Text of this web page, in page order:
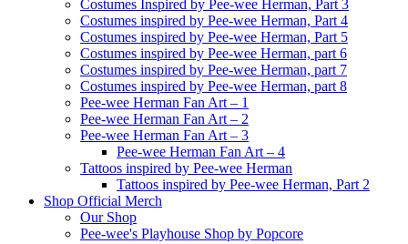
Costumes Inspired by Pee-wee Herman, Part 3
Costumes inspired by Pee-wee Herman, Part 4
Costumes inspired by Pee-wee Herman, Part 5
Costumes inspired by Pee-wee Herman, part 6
Costumes inspired by Pee-wee Herman, part 7
Costumes inspired by Pee-wee Herman, part 8
Pee-wee Herman Fan Art – 1
Pee-wee Herman Fan Art – 2
Pee-wee Herman Fan Art – 3
Pee-wee Herman Fan Art – 4
Tattoos inspired by Pee-wee Herman
Tattoos inspired by Pee-wee Herman, Part 2
Shop Official Merch
Our Shop
Pee-wee's Playhouse Shop by Popcore